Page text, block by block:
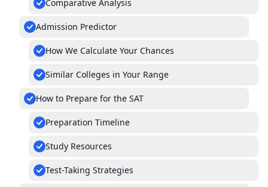
Comparative Analysis
Admission Predictor
How We Calculate Your Chances
Similar Colleges in Your Range
How to Prepare for the SAT
Preparation Timeline
Study Resources
Test-Taking Strategies